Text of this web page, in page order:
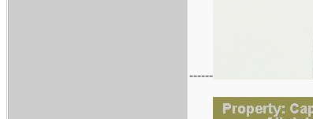
------